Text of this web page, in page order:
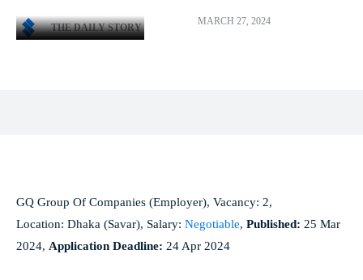
THE DAILY STORY
MARCH 27, 2024
GQ Group Of Companies (Employer), Vacancy: 2,
Location: Dhaka (Savar), Salary: Negotiable, Published: 25 Mar
2024, Application Deadline: 24 Apr 2024